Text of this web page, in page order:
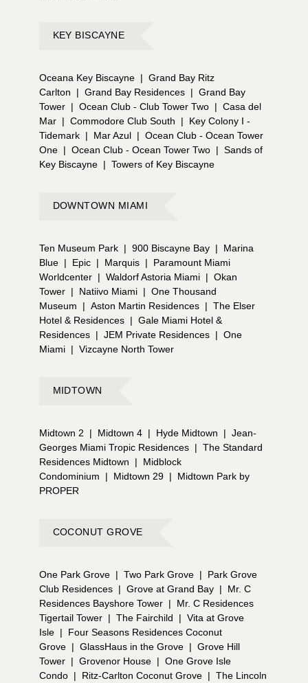
KEY BISCAYNE
Oceana Key Biscayne | Grand Bay Ritz
Carlton
| Grand Bay Residences | Grand Bay
Tower | Ocean Club - Club Tower Two | Casa del
Mar | Commodore Club South |
Key Colony I -
Tidemark | Mar Azul | Ocean Club - Ocean Tower
One | Ocean Club - Ocean Tower Two | Sands of
Key Biscayne | Towers of Key Biscayne
DOWNTOWN MIAMI
Ten Museum Park | 900 Biscayne Bay |
Marina
Blue | Epic | Marquis |
Paramount Miami
Worldcenter | Waldorf Astoria Miami | Okan
Tower | Natiivo Miami | One Thousand
Museum
| Aston Martin Residences | The Elser
Hotel & Residences | Gale Miami Hotel &
Residences | JEM Private Residences | One
Miami | Vizcayne North Tower
MIDTOWN
Midtown 2 | Midtown 4 | Hyde Midtown | Jean-
Georges Miami Tropic Residences | The Standard
Residences Midtown
|
Midblock
Condominium
| Midtown 29 |
Midtown Park by
PROPER
COCONUT GROVE
One Park Grove | Two Park Grove |
Park Grove
Club Residences | Grove at Grand Bay |
Mr. C
Residences Bayshore Tower |
Mr. C Residences
Tigertail Tower | The Fairchild | Vita at Grove
Isle |
Four Seasons Residences Coconut
Grove | GlassHaus in the Grove | Grove Hill
Tower | Grovenor House | One Grove Isle
Condo | Ritz-Carlton Coconut Grove | The Lincoln